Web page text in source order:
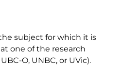
subject for which it is
one of the research
O, UNBC, or UVic).